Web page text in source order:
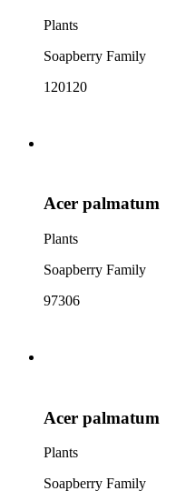
Plants
Soapberry Family
120120
Acer palmatum
Plants
Soapberry Family
97306
Acer palmatum
Plants
Soapberry Family